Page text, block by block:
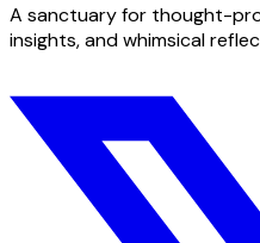
A sanctuary for thought-
insights, and whimsical